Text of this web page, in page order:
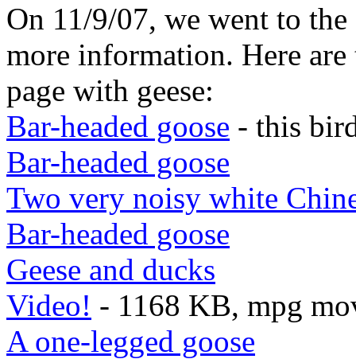
On 11/9/07, we went to
more information. Here
page with geese:
Bar-headed goose - this
Bar-headed goose
Two very noisy white
Bar-headed goose
Geese and ducks
Video! - 1168 KB, mpg
A one-legged goose